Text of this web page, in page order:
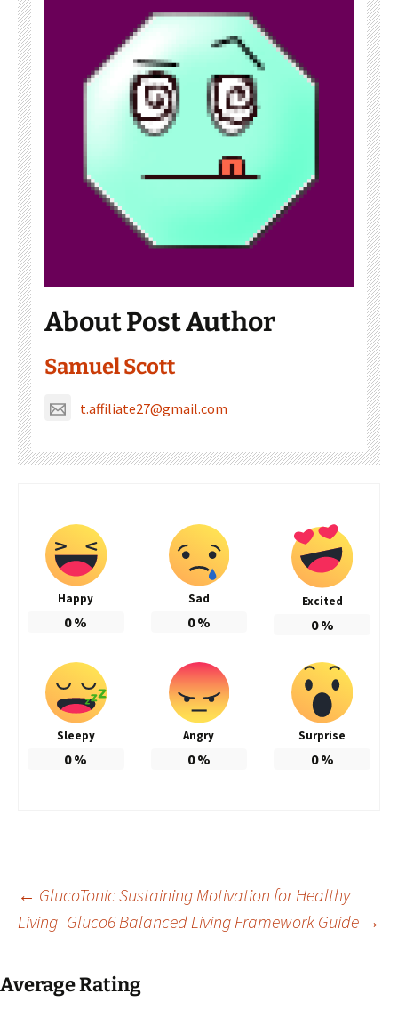
About Post Author
Samuel Scott
t.affiliate27@gmail.com
Happy
0%
Sad
0%
Excited
0%
Sleepy
0%
Angry
0%
Surprise
0%
Post
navigation
← GlucoTonic Sustaining Motivation for Healthy
Living Gluco6 Balanced Living Framework Guide →
Average Rating